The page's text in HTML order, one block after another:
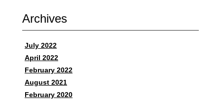
Archives
July 2022
April 2022
February 2022
August 2021
February 2020